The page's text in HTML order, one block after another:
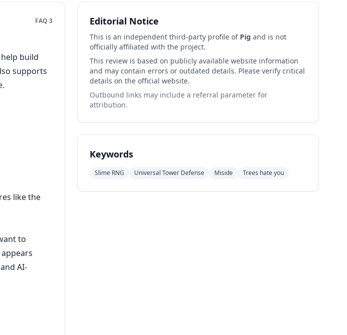
FAQ 3
build
supports
like the
to
AI-
Editorial Notice
This is an independent third-party profile of Pig and is not
officially affiliated with the project.
This review is based on publicly available website information
and may contain errors or outdated details. Please verify critical
details on the official website.
Outbound links may include a referral parameter for
attribution.
Keywords
Slime RNG Universal Tower Defense Miside Trees hate you